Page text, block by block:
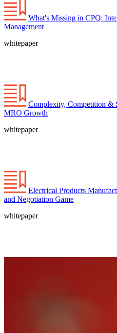
What's Missing in CPQ:
Management
whitepaper
Complexity, Competition &
MRO Growth
whitepaper
Electrical Products
and Negotiation Game
whitepaper